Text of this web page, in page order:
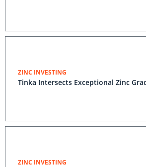
ZINC INVESTING
Tinka Intersects Exceptional Zinc
ZINC INVESTING